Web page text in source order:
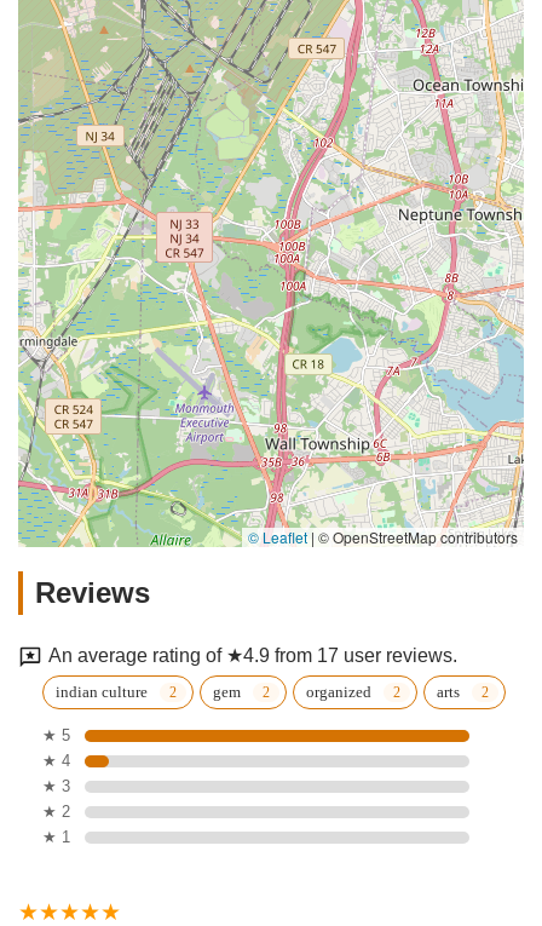
© Leaflet | © OpenStreetMap contributors
Reviews
An average rating of ★4.9 from 17 user reviews.
indian culture gem organized arts
★ 5
★ 4
★ 3
★ 2
★ 1